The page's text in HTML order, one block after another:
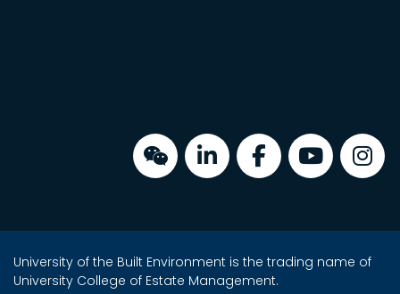
University of the Built Environment is the trading name of
University College of Estate Management.